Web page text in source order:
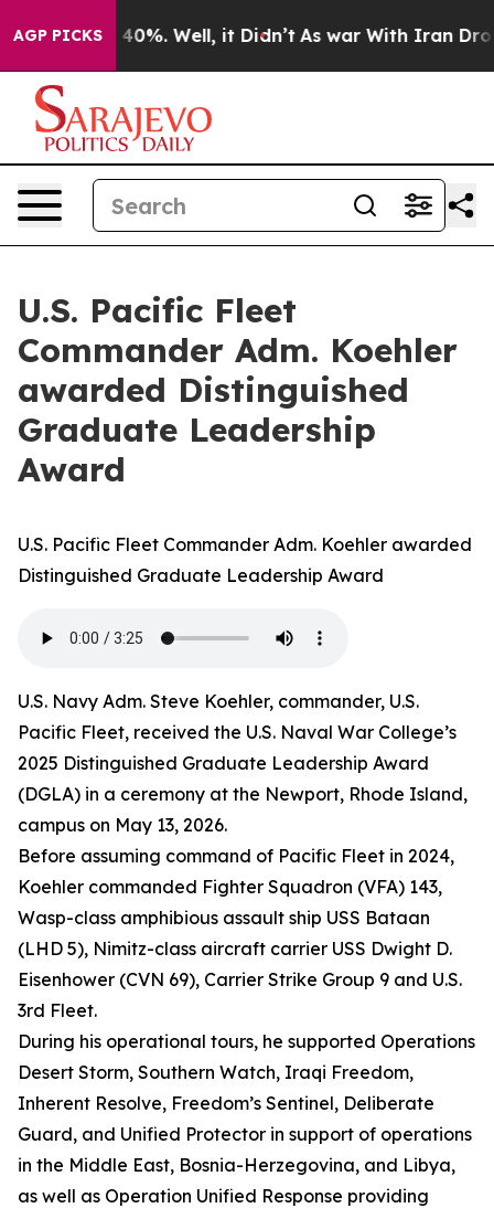
AGP PICKS40%. Well, it Didn’t As war With Iran Drove
U.S. Pacific Fleet
Commander Adm. Koehler
awarded Distinguished
Graduate Leadership
Award
U.S. Pacific Fleet Commander Adm. Koehler awarded
Distinguished Graduate Leadership Award
U.S. Navy Adm. Steve Koehler, commander, U.S.
Pacific Fleet, received the U.S. Naval War College’s
2025 Distinguished Graduate Leadership Award
(DGLA) in a ceremony at the Newport, Rhode Island,
campus on May 13, 2026.
Before assuming command of Pacific Fleet in 2024,
Koehler commanded Fighter Squadron (VFA) 143,
Wasp-class amphibious assault ship USS Bataan
(LHD 5), Nimitz-class aircraft carrier USS Dwight D.
Eisenhower (CVN 69), Carrier Strike Group 9 and U.S.
3rd Fleet.
During his operational tours, he supported Operations
Desert Storm, Southern Watch, Iraqi Freedom,
Inherent Resolve, Freedom’s Sentinel, Deliberate
Guard, and Unified Protector in support of operations
in the Middle East, Bosnia-Herzegovina, and Libya,
as well as Operation Unified Response providing